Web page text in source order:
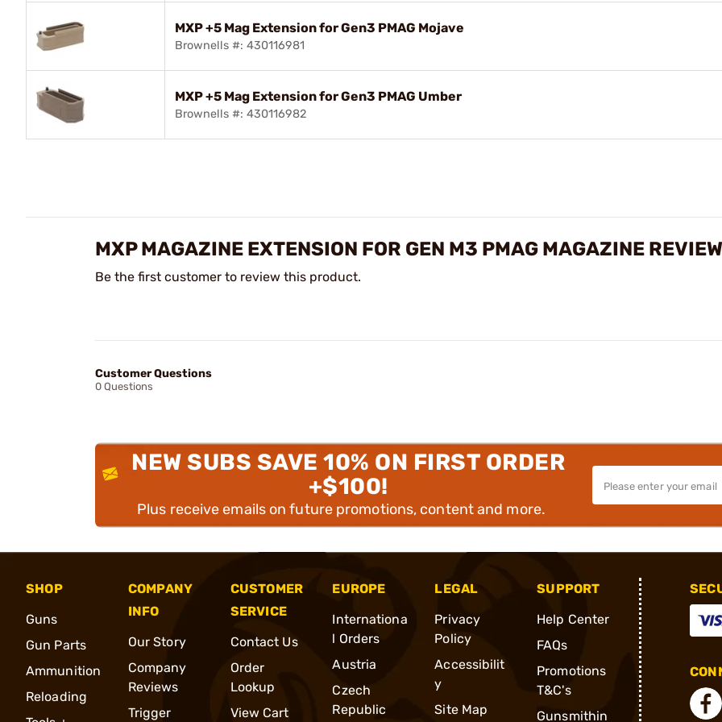
MXP +5 Mag Extension for Gen3 PMAG Mojave
Brownells #: 430116981
MXP +5 Mag Extension for Gen3 PMAG Umber
Brownells #: 430116982
MXP MAGAZINE EXTENSION FOR GEN M3 PMAG MAGAZINE
Be the first customer to review this product.
Customer Questions
0 Questions
NEW SUBS SAVE 10% ON FIRST ORDER
+$100!
Plus receive emails on future promotions, content and more.
SHOP
Guns
Gun Parts
Ammunition
Reloading
COMPANY
INFO
Our Story
Company
Reviews
Trigger
CUSTOMER
SERVICE
Contact Us
Order
Lookup
View Cart
EUROPE
Internationa
l Orders
Austria
Czech
Republic
LEGAL
Privacy
Policy
Accessibilit
y
Site Map
SUPPORT
Help Center
FAQs
Promotions
T&C's
Gunsmithin